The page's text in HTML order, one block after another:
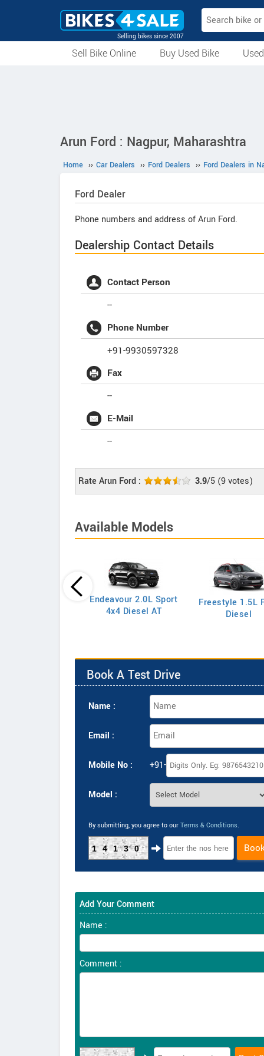
Selling bikes since 2007
Sell Bike Online
Buy Used Bike
Arun Ford : Nagpur, Maharashtra
Home ›› Car Dealers ›› Ford Dealers ›› Ford Dealers in
Ford Dealer
Phone numbers and address of Arun Ford.
Dealership Contact Details
Contact Person
--
Phone Number
+91-9930597328
Fax
--
E-Mail
--
Rate Arun Ford : 3.9/5 (9votes)
Available Models
Endeavour 2.0L Sport
4x4 Diesel AT
Freestyle 1.5L
Diesel
Book A Test Drive
Name :
Email :
Mobile No : +91-
Model :
By submitting, you agree to our Terms & Conditions.
14130
Add Your Comment
Name :
Comment :